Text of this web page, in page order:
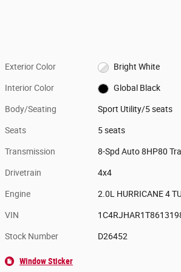
Exterior Color Bright White
Interior Color Global Black
Body/Seating Sport Utility/5 seats
Seats 5 seats
Transmission 8-Spd Auto 8HP80
Drivetrain 4x4
Engine 2.0L HURRICANE 4
VIN
Stock Number D26452
Window Sticker